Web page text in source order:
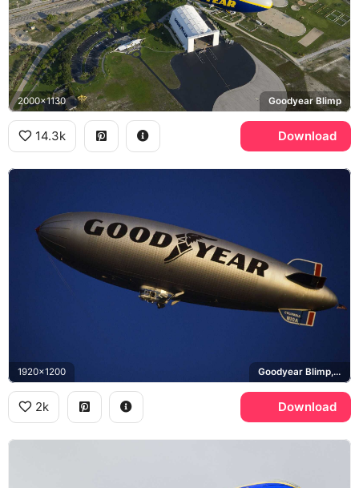
2000x1130 Goodyear Blimp
14.3k Download
1920x1200 Goodyear Blimp, Columbia N10A
2k Download